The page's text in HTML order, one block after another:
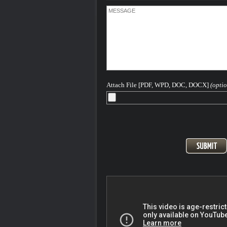
about getting you the best result in your
He has written and continues to write
understanding of the Colorado and
based offenses.
Please feel free to contact me 24-7-365
Criminal Charges in Denver, the Front
720-220-2277
conviction for a criminal offense can
long term highly destructive impact on
and your plans for your life. We know that
Attach File [PDF, WPD, DOC, DOCX]